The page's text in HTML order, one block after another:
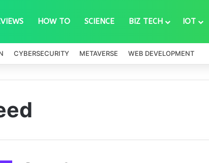
HOW TO SCIENCE BIZ TECH IOT
CYBERSECURITY METAVERSE WEB DEVELOPMENT